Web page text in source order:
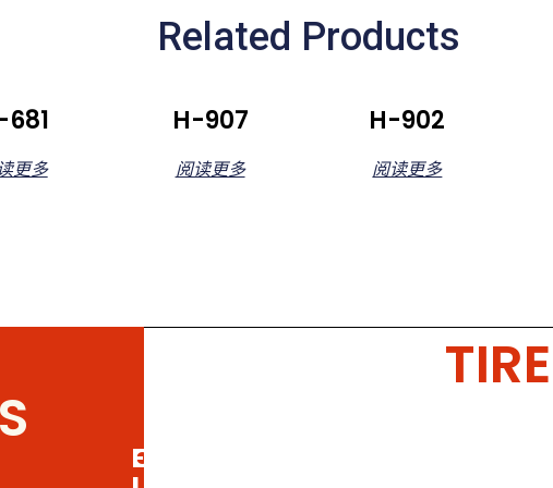
Related Products
更多
H-907
阅读更多
H-902
阅读更多
Email
Call